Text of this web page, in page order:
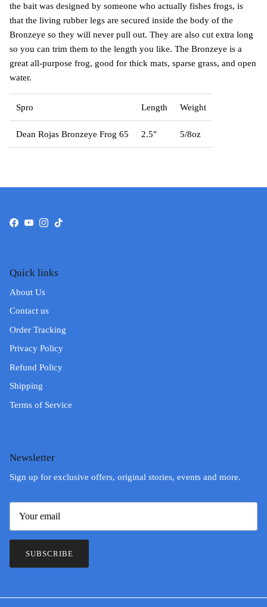
the bait was designed by someone who actually fishes frogs, is
that the living rubber legs are secured inside the body of the
Bronzeye so they will never pull out. They are also cut extra long
so you can trim them to the length you like. The Bronzeye is a
great all-purpose frog, good for thick mats, sparse grass, and open
water.
Spro Length Weight
Dean Rojas Bronzeye Frog 65 2.5" 5/8oz
Facebook
YouTube
Instagram
TikTok
Quick links
About Us
Contact us
Order Tracking
Privacy Policy
Refund Policy
Shipping
Terms of Service
Newsletter
Sign up for exclusive offers, original stories, events and more.
SUBSCRIBE